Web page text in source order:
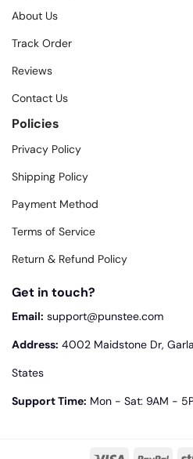
About Us
Track Order
Reviews
Contact Us
Policies
Privacy Policy
Shipping Policy
Payment Method
Terms of Service
Return & Refund Policy
Get in touch?
Email: support@punstee.com
Address: 4002 Maidstone Dr,
States
Support Time: Mon - Sat: 9AM -